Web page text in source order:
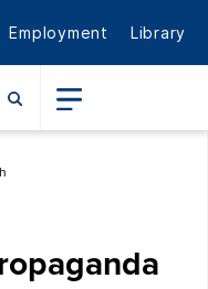
Employment Library